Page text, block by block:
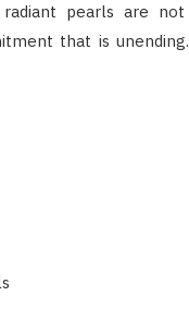
pearls are
that is